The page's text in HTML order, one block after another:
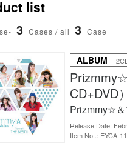
list
3 Cases / all 3 Case
ALBUM ｜
CD+DVD）
Prizmmy☆
Release Date:
Item No .: EYCA-